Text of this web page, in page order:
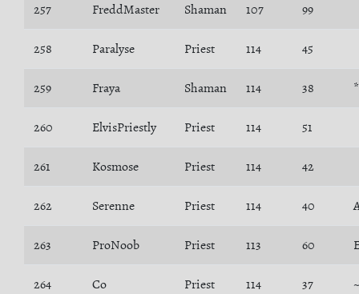
257 FreddMaster Shaman 107 99
258 Paralyse Priest 114 45
259 Fraya Shaman 114 38
260 ElvisPriestly Priest 114 51
261 Kosmose Priest 114 42
262 Serenne Priest 114 40
263 ProNoob Priest 113 60
264 Co Priest 114 37